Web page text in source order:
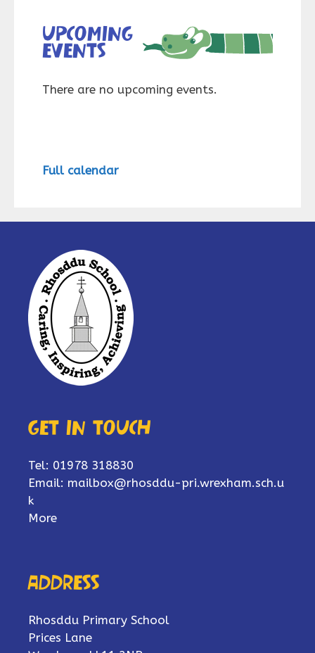
Upcoming
events
There are no upcoming events.
Full calendar
Get in touch
Tel: 01978 318830
Email: mailbox@rhosddu-pri.wrexham.sch.u
k
More
Address
Rhosddu Primary School
Prices Lane